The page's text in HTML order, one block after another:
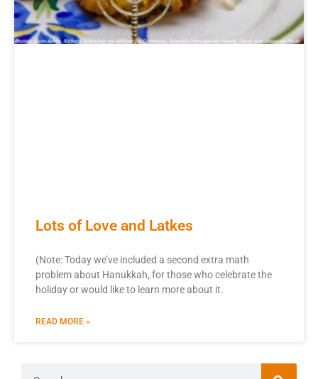
Lots of Love and Latkes
(Note: Today we’ve included a second extra math
problem about Hanukkah, for those who celebrate the
holiday or would like to learn more about it.
READ MORE »